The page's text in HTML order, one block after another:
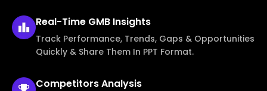
Real-Time GMB Insights
Track Performance, Trends, Gaps & Opportunities
Quickly & Share Them In PPT Format.
CompetitorsAnalysis